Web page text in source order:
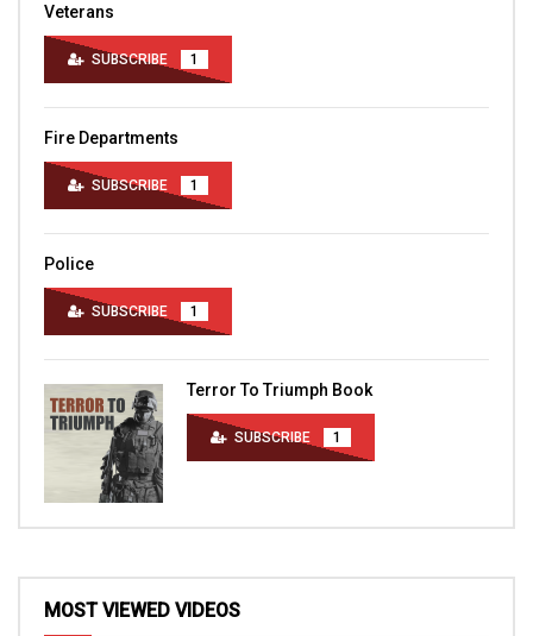
Veterans
SUBSCRIBE 1
Fire Departments
SUBSCRIBE 1
Police
SUBSCRIBE 1
Terror To Triumph Book
SUBSCRIBE 1
MOST VIEWED VIDEOS